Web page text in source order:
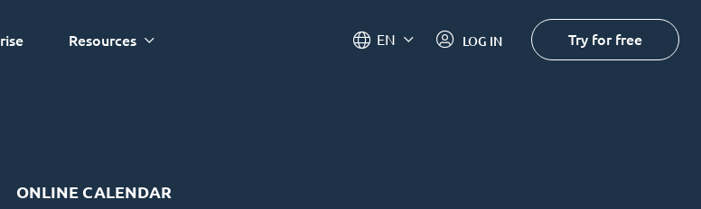
Resources EN LOG IN Try for free
ONLINE CALENDAR